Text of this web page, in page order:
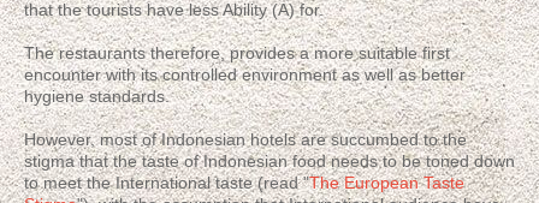
that the tourists have less Ability (A) for.
The restaurants therefore, provides a more suitable first
encounter with its controlled environment as well as better
hygiene standards.
However, most of Indonesian hotels are succumbed to the
stigma that the taste of Indonesian food needs to be toned down
to meet the International taste (read "The European Taste